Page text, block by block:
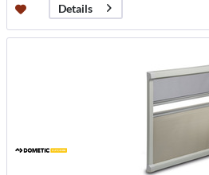
Details